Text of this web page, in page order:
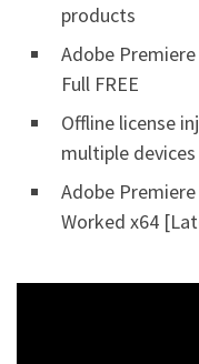
products
Adobe
Full FREE
Offline license
multiple devices
Adobe
Worked x64